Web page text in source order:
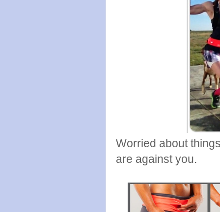
Worried about
are against you.